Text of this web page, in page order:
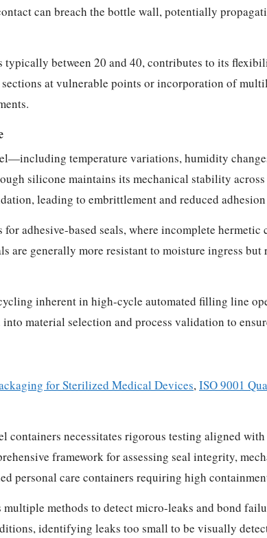
can breach the bottle wall, potentially
typically between 20 and 40, contributes to its
at vulnerable points or incorporation of
temperature variations, humidity
silicone maintains its mechanical stability
leading to embrittlement and reduced
adhesive-based seals, where incomplete
are generally more resistant to moisture ingress
inherent in high-cycle automated filling line
material selection and process validation to
for Sterilized Medical Devices,ISO 9001
necessitates rigorous testing aligned
framework for assessing seal integrity,
personal care containers requiring high
methods to detect micro-leaks and bond
identifying leaks too small to be visually